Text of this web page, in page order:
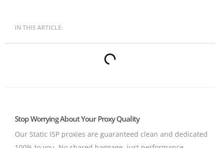
IN THIS ARTICLE:
Stop Worrying About Your Proxy Quality
Our Static ISP proxies are guaranteed clean and dedicated